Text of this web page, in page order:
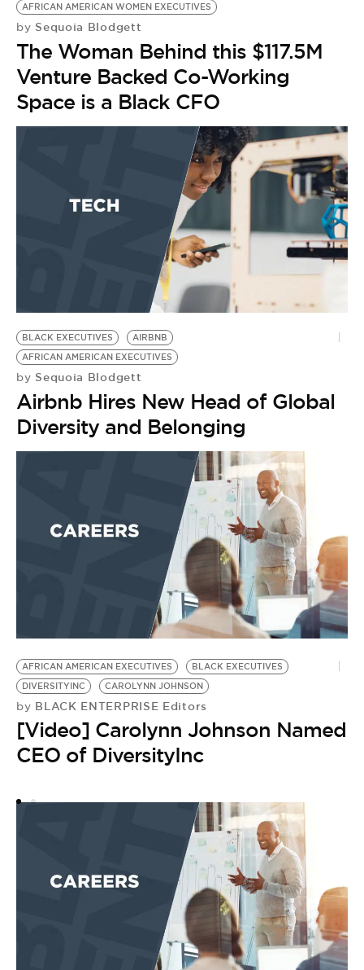
AFRICAN AMERICAN WOMEN EXECUTIVES
by Sequoia Blodgett
The Woman Behind this $117.5M
Venture Backed Co-Working
Space is a Black CFO
BLACK EXECUTIVES
AIRBNB
AFRICAN AMERICAN EXECUTIVES
by Sequoia Blodgett
Airbnb Hires New Head of Global
Diversity and Belonging
AFRICAN AMERICAN EXECUTIVES
BLACK EXECUTIVES
DIVERSITYINC
CAROLYNN JOHNSON
by BLACK ENTERPRISE Editors
[Video] Carolynn Johnson Named
CEO of DiversityInc